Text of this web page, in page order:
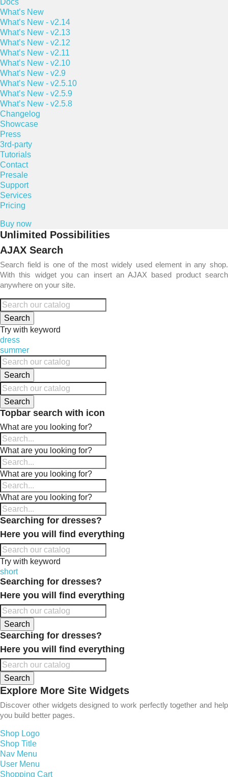
Docs
What’s New
What’s New - v2.14
What’s New - v2.13
What’s New - v2.12
What’s New - v2.11
What’s New - v2.10
What’s New - v2.9
What’s New - v2.5.10
What’s New - v2.5.9
What’s New - v2.5.8
Changelog
Showcase
Press
3rd-party
Tutorials
Contact
Presale
Support
Services
Pricing
Buy now
Unlimited Possibilities
AJAX Search
Search field is one of the most widely used element in any shop.
With this widget you can insert an AJAX based product search
anywhere on your site.
Search
Try with keyword
dress
summer
Search
Search
Topbar search with icon
What are you looking for?
What are you looking for?
What are you looking for?
What are you looking for?
Searching for dresses?
Here you will find everything
Try with keyword
short
Searching for dresses?
Here you will find everything
Search
Searching for dresses?
Here you will find everything
Search
Explore More Site Widgets
Discover other widgets designed to work perfectly together and help
you build better pages.
Shop Logo
Shop Title
Nav Menu
User Menu
Shopping Cart